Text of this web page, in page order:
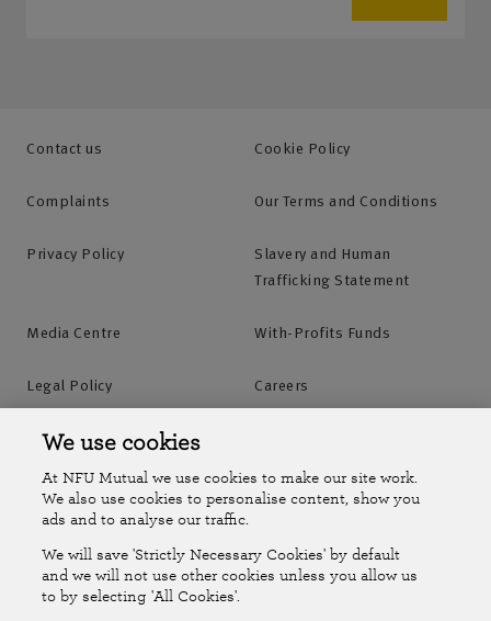
Contact us Cookie Policy
Complaints Our Terms and Conditions
Privacy Policy
Slavery and Human
Trafficking Statement
Media Centre With-Profits Funds
Legal Policy Careers
Accessibility
Online Account Online Account Help Centre
Follow Us
We use cookies
At NFU Mutual we use cookies to make our site work.
We also use cookies to personalise content, show you
ads and to analyse our traffic.
We will save 'Strictly Necessary Cookies' by default
and we will not use other cookies unless you allow us
to by selecting 'All Cookies'.